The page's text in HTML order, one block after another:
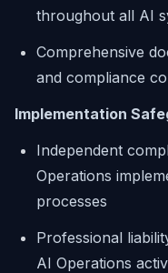
throughout all AI
Comprehensive
and compliance
Implementation
Independent
Operations
processes
Professional
AI Operations